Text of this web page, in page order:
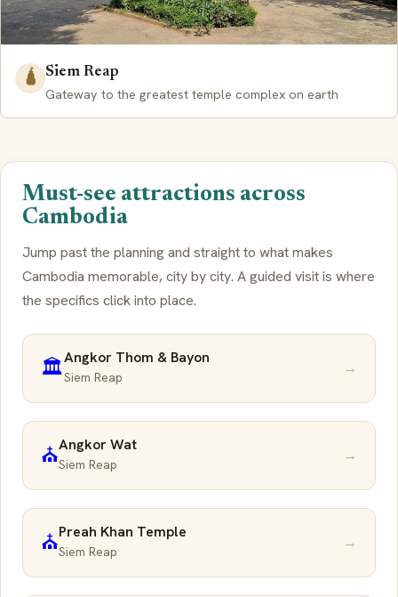
🛕
Siem Reap
Gateway to the greatest temple complex on earth
Must-see attractions across
Cambodia
Jump past the planning and straight to what makes
Cambodia memorable, city by city. A guided visit is where
the specifics click into place.
🏛️Angkor Thom & Bayon
Siem Reap →
⛪Angkor Wat
Siem Reap →
⛪Preah Khan Temple
Siem Reap →